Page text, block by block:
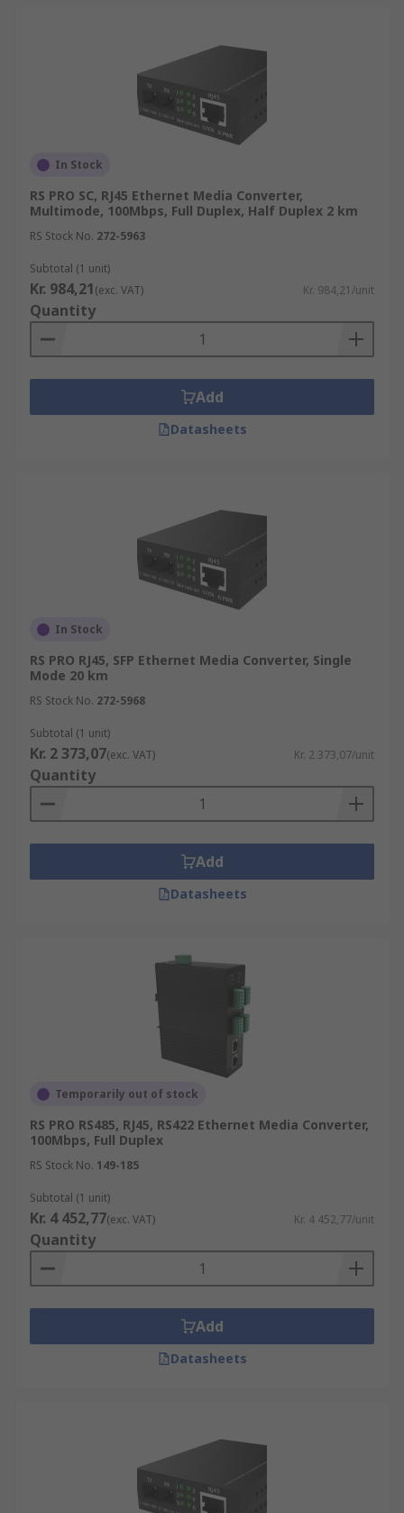
In Stock
RS PRO SC, RJ45 Ethernet Media Converter,
Multimode, 100Mbps, Full Duplex, Half Duplex 2 km
RS Stock No. 272-5963
Subtotal (1 unit)
Kr. 984,21(exc. VAT) Kr. 984,21/unit
Quantity
Add
Datasheets
In Stock
RS PRO RJ45, SFP Ethernet Media Converter, Single
Mode 20 km
RS Stock No. 272-5968
Subtotal (1 unit)
Kr. 2 373,07(exc. VAT) Kr. 2 373,07/unit
Quantity
Add
Datasheets
Temporarily out of stock
RS PRO RS485, RJ45, RS422 Ethernet Media Converter,
100Mbps, Full Duplex
RS Stock No. 149-185
Subtotal (1 unit)
Kr. 4 452,77(exc. VAT) Kr. 4 452,77/unit
Quantity
Add
Datasheets